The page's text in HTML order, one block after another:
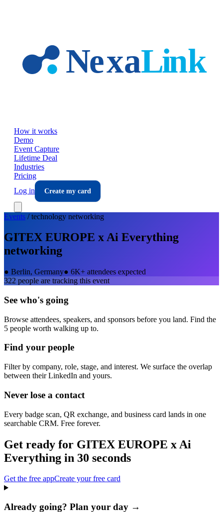
How it works
Demo
Event Capture
Lifetime Deal
Industries
Pricing
Log in
Create my card
Events /technology networking
GITEX EUROPE x Ai Everything
networking
● Berlin, Germany● 6K+ attendees expected
322 people are tracking this event
See who's going
Browse attendees, speakers, and sponsors before you land. Find the
5 people worth walking up to.
Find your people
Filter by company, role, stage, and interest. We surface the overlap
between their LinkedIn and yours.
Never lose a contact
Every badge scan, QR exchange, and business card lands in one
searchable CRM. Free forever.
Get ready for GITEX EUROPE x Ai
Everything in 30 seconds
Get the free appCreate your free card
Already going? Plan your day →